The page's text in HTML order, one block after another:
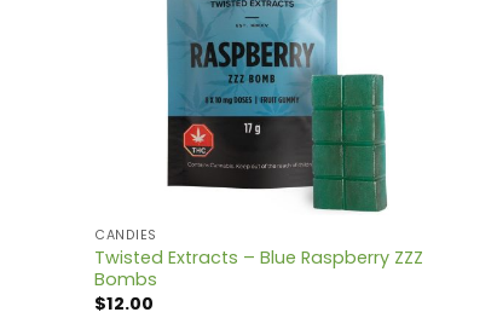
CANDIES
Twisted Extracts – Blue Raspberry ZZZ
Bombs
$12.00